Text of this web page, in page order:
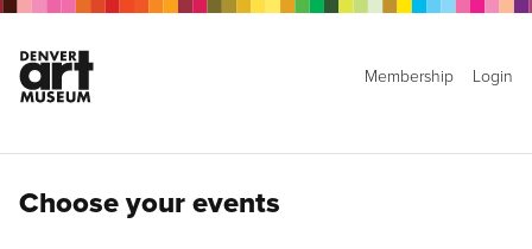
Membership Login
Choose your events